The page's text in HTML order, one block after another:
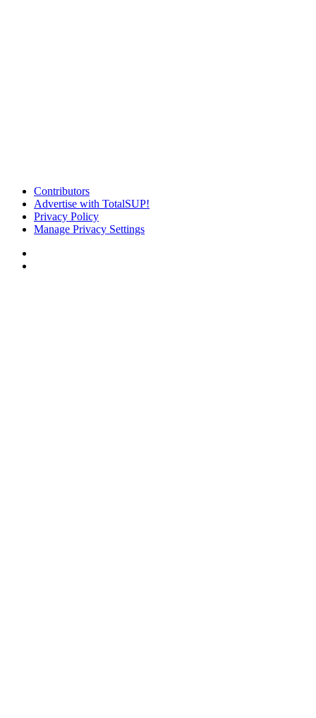
Contributors
Advertise with TotalSUP!
Privacy Policy
Manage Privacy Settings